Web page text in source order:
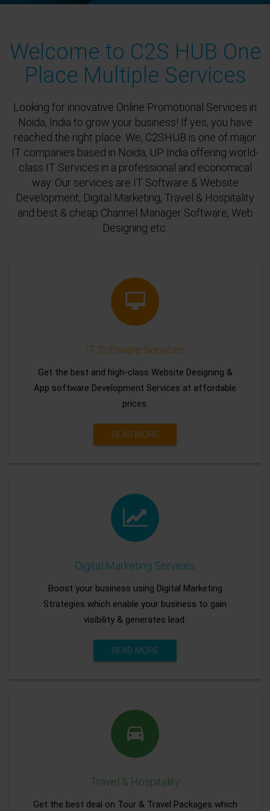
Welcome to C2S HUB One
Place Multiple Services
Looking for innovative Online Promotional Services in
Noida, India to grow your business! If yes, you have
reached the right place. We, C2SHUB is one of major
IT companies based in Noida, UP India offering world-
class IT Services in a professional and economical
way. Our services are IT Software & Website
Development, Digital Marketing, Travel & Hospitality
and best & cheap Channel Manager Software, Web
Designing etc.
IT Software Services
Get the best and high-class Website Designing &
App software Development Services at affordable
prices.
READ MORE
Digital Marketing Services
Boost your business using Digital Marketing
Strategies which enable your business to gain
visibility & generates lead.
READ MORE
Travel & Hospitality
Get the best deal on Tour & Travel Packages which